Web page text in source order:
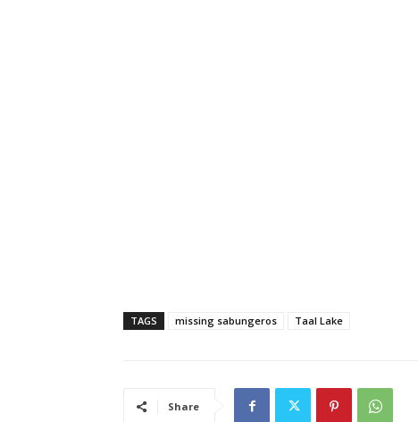
TAGS missing sabungeros Taal Lake
Share